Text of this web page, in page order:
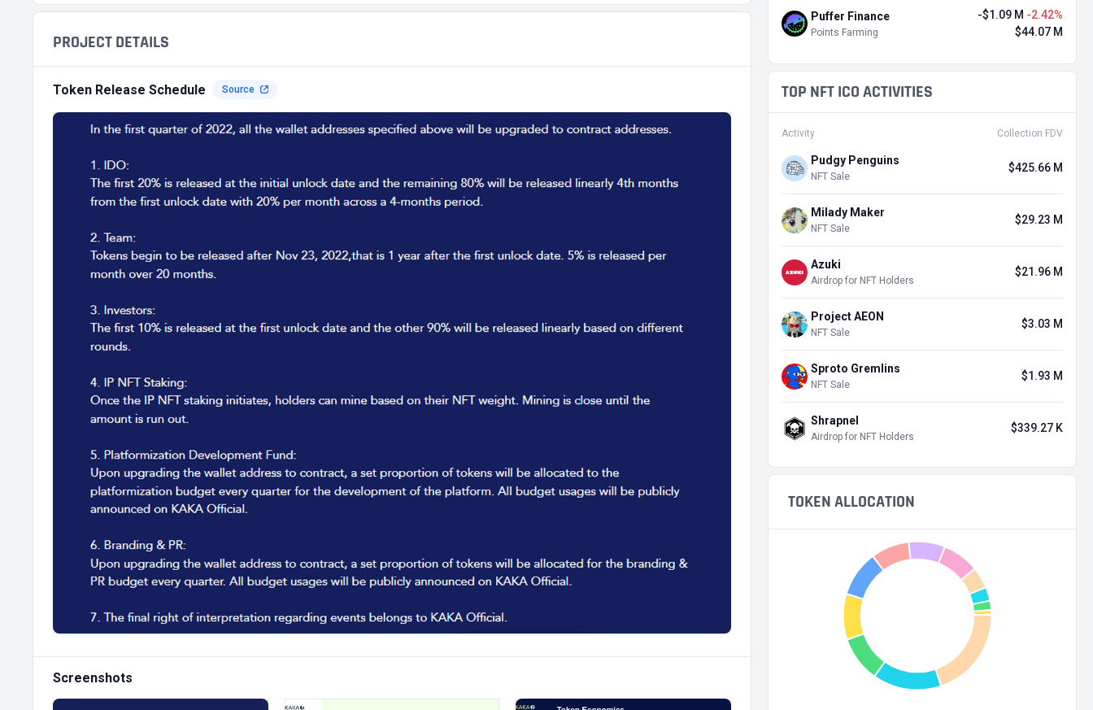
PROJECT DETAILS
Token Release Schedule Source
Screenshots
Puffer Finance
Points Farming
-$1.09 M -2.42%
$44.07 M
TOP NFT ICO ACTIVITIES
Activity Collection FDV
Pudgy Penguins
NFT Sale
$425.66 M
Milady Maker
NFT Sale
$29.23 M
Azuki
Airdrop for NFT Holders
$21.96 M
Project AEON
NFT Sale
$3.03 M
Sproto Gremlins
NFT Sale
$1.93 M
Shrapnel
Airdrop for NFT Holders
$339.27 K
TOKEN ALLOCATION